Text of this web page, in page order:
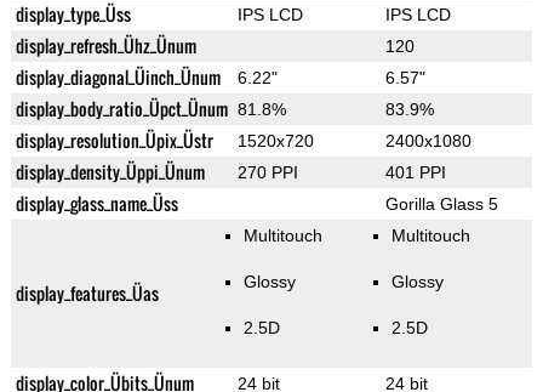
display_type_Üss IPS LCD IPS LCD
display_refresh_Ühz_Ünum 120
display_diagonal_Üinch_Ünum 6.22" 6.57"
display_body_ratio_Üpct_Ünum 81.8% 83.9%
display_resolution_Üpix_Üstr 1520x720 2400x1080
display_density_Üppi_Ünum 270 PPI 401 PPI
display_glass_name_Üss Gorilla Glass 5
display_features_Üas
Multitouch
Glossy
2.5D
Multitouch
Glossy
2.5D
display_color_Übits_Ünum 24 bit 24 bit